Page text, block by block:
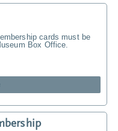
cards must be
Box Office.